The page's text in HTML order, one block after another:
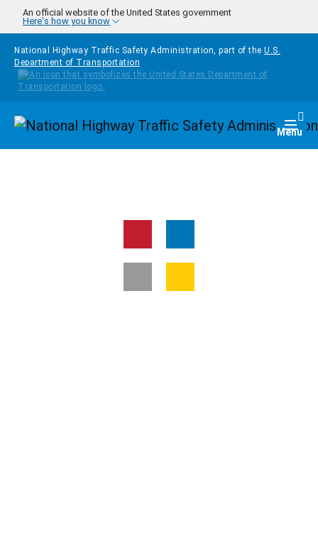
Skip to main content
An official website of the United States government
Here's how you know
National Highway Traffic Safety Administration, part of the U.S.
Department of Transportation
Homepage Menu